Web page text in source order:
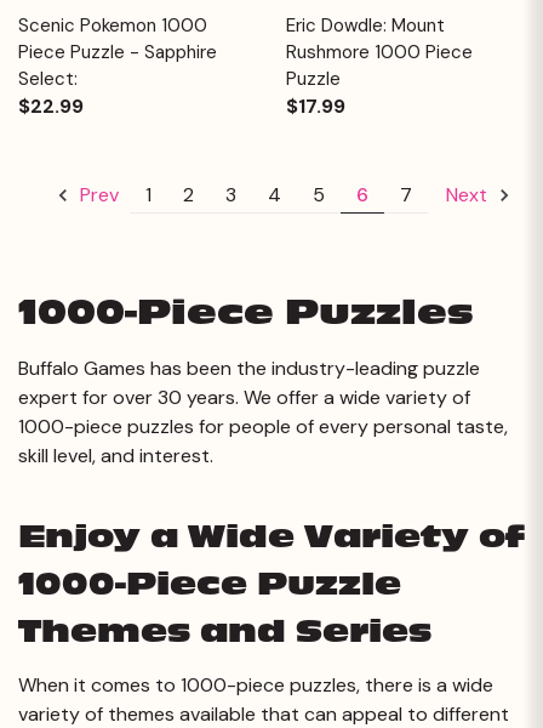
Scenic Pokemon 1000
Piece Puzzle - Sapphire
Select:
$22.99
Eric Dowdle: Mount
Rushmore 1000 Piece
Puzzle
$17.99
Prev 1 2 3 4 5 6 7 Next
1000-Piece Puzzles
Buffalo Games has been the industry-leading puzzle
expert for over 30 years. We offer a wide variety of
1000-piece puzzles for people of every personal taste,
skill level, and interest.
Enjoy a Wide Variety of
1000-Piece Puzzle
Themes and Series
When it comes to 1000-piece puzzles, there is a wide
variety of themes available that can appeal to different